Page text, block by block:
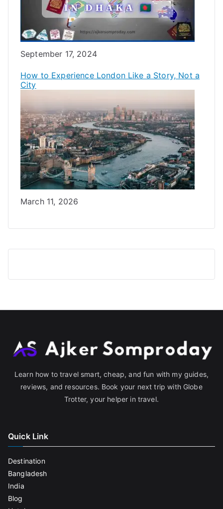
Date
September 17, 2024
How to Experience London Like a Story, Not a
City
Date
March 11, 2026
Learn how to travel smart, cheap, and fun with my guides,
reviews, and resources. Book your next trip with Globe
Trotter, your helper in travel.
Quick Link
Destination
Bangladesh
India
Blog